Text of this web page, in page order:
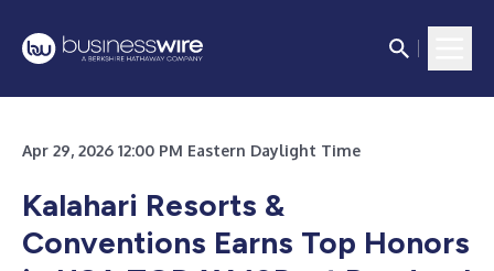
Apr 29, 2026 12:00 PM Eastern Daylight Time
Kalahari Resorts &
Conventions Earns Top Honors